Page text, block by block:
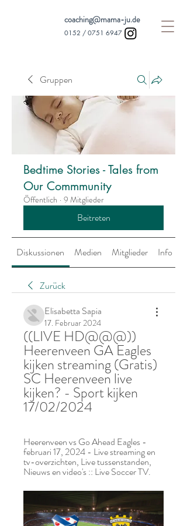
coaching@mama-ju.de
0152 / 0751 6947
Gruppen
Bedtime Stories - Tales from
Our Commmunity
Öffentlich · 9 Mitglieder
Beitreten
Diskussionen Medien Mitglieder Info
Zurück
Elisabetta Sapia
17. Februar 2024
((LIVE HD@@@))
Heerenveen GA Eagles
kijken streaming (Gratis)
SC Heerenveen live
kijken? - Sport kijken
17/02/2024
Heerenveen vs Go Ahead Eagles -
februari 17, 2024 - Live streaming en
tv-overzichten, Live tussenstanden,
Nieuws en video's :: Live Soccer TV.